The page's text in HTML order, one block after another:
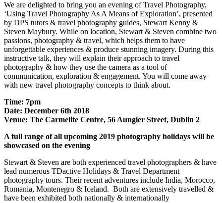
We are delighted to bring you an evening of Travel Photography,
‘Using Travel Photography As A Means of Exploration’, presented
by DPS tutors & travel photography guides, Stewart Kenny &
Steven Maybury. While on location, Stewart & Steven combine two
passions, photography & travel, which helps them to have
unforgettable experiences & produce stunning imagery. During this
instructive talk, they will explain their approach to travel
photography & how they use the camera as a tool of
communication, exploration & engagement. You will come away
with new travel photography concepts to think about.
Time: 7pm
Date: December 6th 2018
Venue: The Carmelite Centre, 56 Aungier Street, Dublin 2
A full range of all upcoming 2019 photography holidays will be
showcased on the evening
Stewart & Steven are both experienced travel photographers & have
lead numerous TDactive Holidays & Travel Department
photography tours. Their recent adventures include India, Morocco,
Romania, Montenegro & Iceland. Both are extensively travelled &
have been exhibited both nationally & internationally